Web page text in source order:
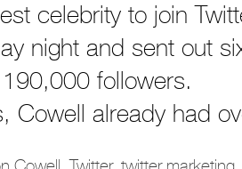
celebrity to join
night and sent out
followers.
Cowell already had